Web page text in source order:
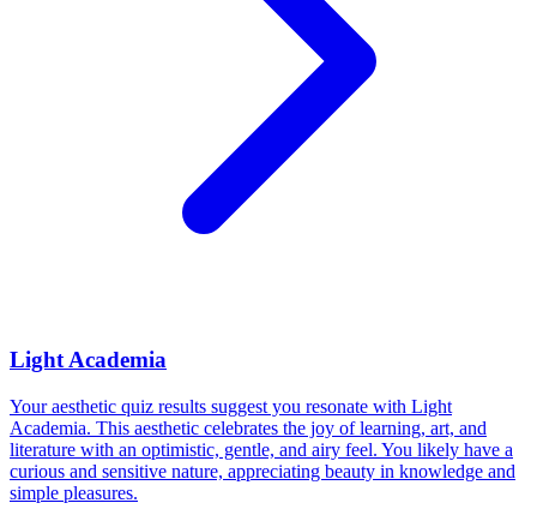
Light Academia
Your aesthetic quiz results suggest you resonate with Light
Academia. This aesthetic celebrates the joy of learning, art, and
literature with an optimistic, gentle, and airy feel. You likely have a
curious and sensitive nature, appreciating beauty in knowledge and
simple pleasures.